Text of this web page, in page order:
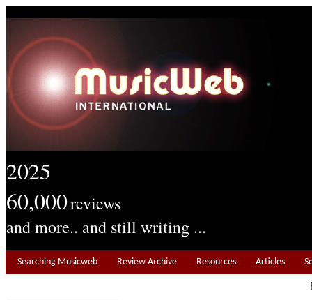
2025
60,000reviews
and more.. and still writing ...
Searching Musicweb Review Archive Resources Articles